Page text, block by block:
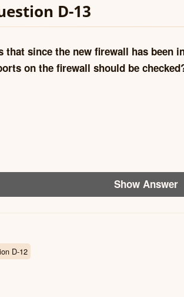
D-13
that since the new firewall has been
on the firewall should be
Show Answer
D-12